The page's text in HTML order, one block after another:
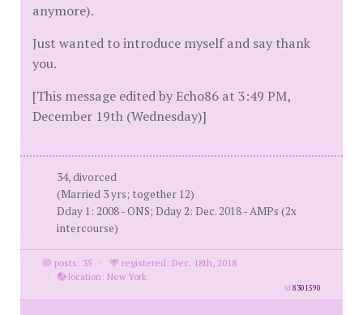
anymore).
Just wanted to introduce myself and say thank
you.
[This message edited by Echo86 at 3:49 PM,
December 19th (Wednesday)]
34, divorced
(Married 3 yrs; together 12)
Dday 1: 2008 - ONS; Dday 2: Dec. 2018 - AMPs (2x
intercourse)
posts: 35 ·
registered: Dec. 18th, 2018
·
location: New York
id8301590